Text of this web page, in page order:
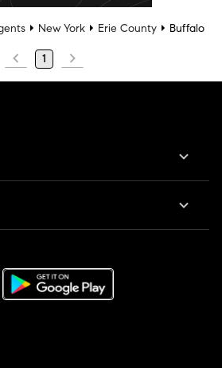
New York Erie County Buffalo
1